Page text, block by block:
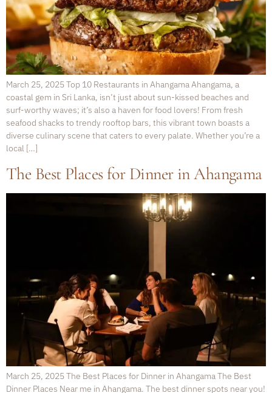
March 25, 2025 Top 10 Restaurants in Ahangama Ahangama, a
coastal gem in Sri Lanka, isn’t just about sun-kissed beaches and
surf-worthy waves; it’s also a haven for food lovers! From fresh
seafood shacks to trendy rooftop bars, this vibrant town boasts a
diverse culinary scene that caters to every palate. Whether you’re a
local […]
The Best Places for Dinner in Ahangama
March 25, 2025 The Best Places for Dinner in Ahangama The Best
Dinner Places Near me in Ahangama. The best dinner spots near you!